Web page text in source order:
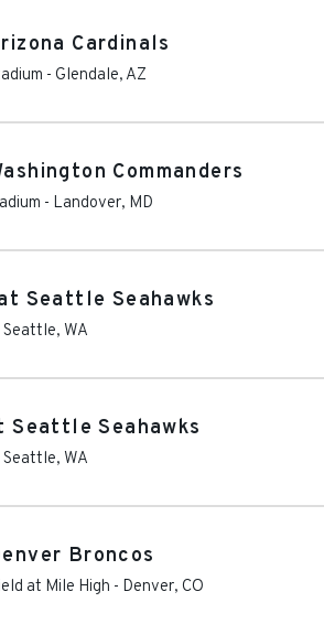
Cardinals
- Glendale, AZ
Commanders
- Landover, MD
Seattle Seahawks
Seattle, WA
Seattle Seahawks
Seattle, WA
Broncos
at Mile High - Denver, CO